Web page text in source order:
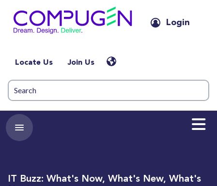
Login
Locate Us Join Us
IT Buzz: What's Now, What's New, What's